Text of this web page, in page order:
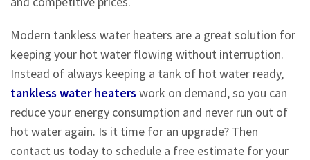
Modern tankless water heaters are a great solution for
keeping your hot water flowing without interruption.
Instead of always keeping a tank of hot water ready,
tankless water heaters work on demand, so you can
reduce your energy consumption and never run out of
hot water again. Is it time for an upgrade? Then
contact us today to schedule a free estimate for your